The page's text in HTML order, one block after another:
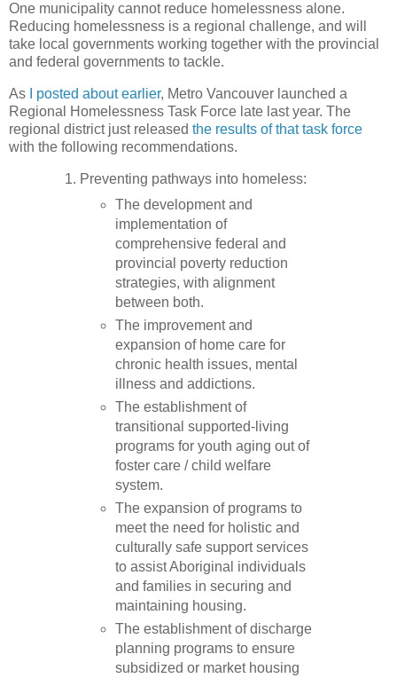
One municipality cannot reduce homelessness alone.
Reducing homelessness is a regional challenge, and will
take local governments working together with the provincial
and federal governments to tackle.
As I posted about earlier, Metro Vancouver launched a
Regional Homelessness Task Force late last year. The
regional district just released the results of that task force
with the following recommendations.
Preventing pathways into homeless:
The development and
implementation of
comprehensive federal and
provincial poverty reduction
strategies, with alignment
between both.
The improvement and
expansion of home care for
chronic health issues, mental
illness and addictions.
The establishment of
transitional supported-living
programs for youth aging out of
foster care / child welfare
system.
The expansion of programs to
meet the need for holistic and
culturally safe support services
to assist Aboriginal individuals
and families in securing and
maintaining housing.
The establishment of discharge
planning programs to ensure
subsidized or market housing